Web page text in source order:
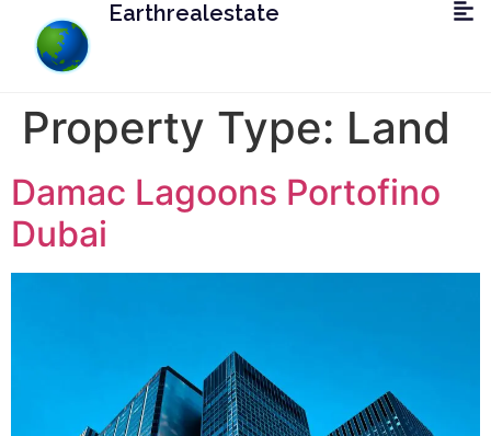
Earthrealestate
Property Type: Land
Damac Lagoons Portofino
Dubai